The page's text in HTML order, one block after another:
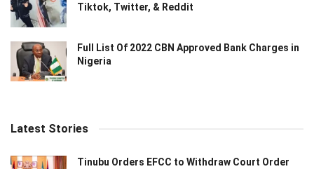
Tiktok, Twitter, & Reddit
Full List Of 2022 CBN Approved Bank Charges in
Nigeria
Latest Stories
Tinubu Orders EFCC to Withdraw Court Order